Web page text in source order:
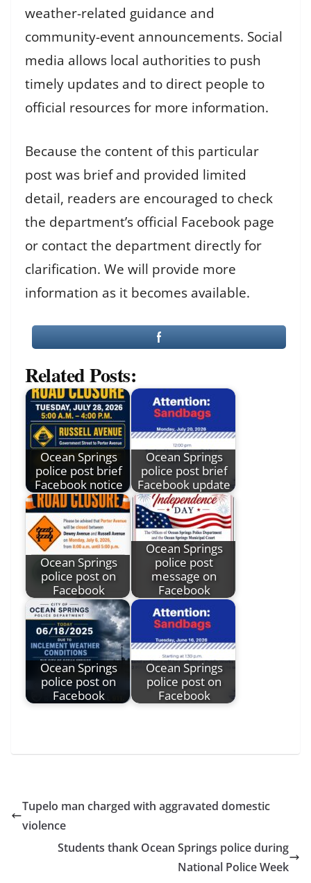
weather-related guidance and
community-event announcements. Social
media allows local authorities to push
timely updates and to direct people to
official resources for more information.
Because the content of this particular
post was brief and provided limited
detail, readers are encouraged to check
the department’s official Facebook page
or contact the department directly for
clarification. We will provide more
information as it becomes available.
Related Posts:
Ocean Springs
police post brief
Facebook notice
Ocean Springs
police post brief
Facebook update
Ocean Springs
police post on
Facebook
Ocean Springs
police post
message on
Facebook
Ocean Springs
police post on
Facebook
Ocean Springs
police post on
Facebook
Tupelo man charged with aggravated domestic
violence
Students thank Ocean Springs police during
National Police Week